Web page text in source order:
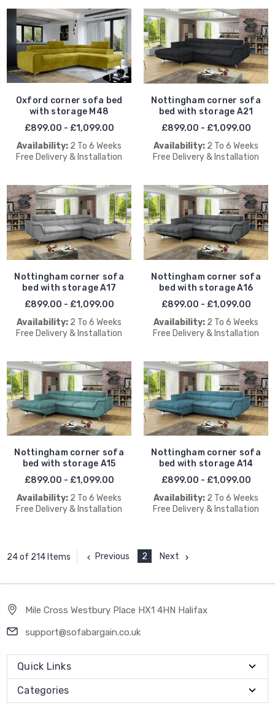
Oxford corner sofa bed
with storage M48
£899.00 - £1,099.00
Availability: 2 To 6 Weeks
Free Delivery & Installation
Nottingham corner sofa
bed with storage A21
£899.00 - £1,099.00
Availability: 2 To 6 Weeks
Free Delivery & Installation
Nottingham corner sofa
bed with storage A17
£899.00 - £1,099.00
Availability: 2 To 6 Weeks
Free Delivery & Installation
Nottingham corner sofa
bed with storage A16
£899.00 - £1,099.00
Availability: 2 To 6 Weeks
Free Delivery & Installation
Nottingham corner sofa
bed with storage A15
£899.00 - £1,099.00
Availability: 2 To 6 Weeks
Free Delivery & Installation
Nottingham corner sofa
bed with storage A14
£899.00 - £1,099.00
Availability: 2 To 6 Weeks
Free Delivery & Installation
24 of 214 Items Previous 2 Next
Mile Cross Westbury Place HX1 4HN Halifax
support@sofabargain.co.uk
Quick Links
Categories